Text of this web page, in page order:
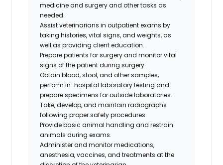
medicine and surgery and other tasks as
needed.
Assist veterinarians in outpatient exams by
taking histories, vital signs, and weights, as
well as providing client education.
Prepare patients for surgery and monitor vital
signs of the patient during surgery.
Obtain blood, stool, and other samples;
perform in-hospital laboratory testing and
prepare specimens for outside laboratories.
Take, develop, and maintain radiographs
following proper safety procedures.
Provide basic animal handling and restrain
animals during exams.
Administer and monitor medications,
anesthesia, vaccines, and treatments at the